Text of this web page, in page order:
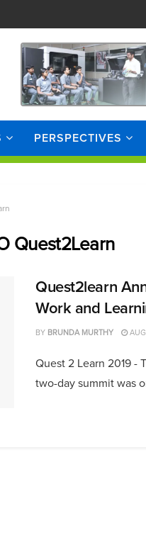
PERSPECTIVES
Quest2Learn
Quest2learn
Work and
BY BRUNDA MURTHY
Quest 2 Learn 2019 -
two-day summit was